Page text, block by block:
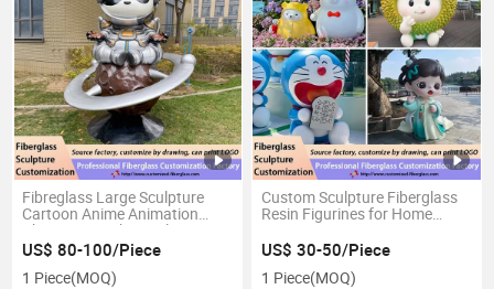
Fibreglass Large Sculpture
Cartoon Anime Animation
Character Mighty Sailor
Astronaut Galvanises Toy
Figure Statue Persona
US$ 80-100/Piece
1 Piece(MOQ)
Custom Sculpture Fiberglass
Resin Figurines for Home
US$ 30-50/Piece
1 Piece(MOQ)